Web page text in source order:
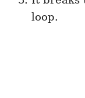
loop.